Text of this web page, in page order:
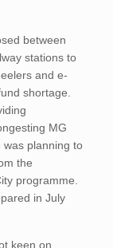
between
stations to
and e-
shortage.
MG
was planning to
the
programme.
in July
keen on